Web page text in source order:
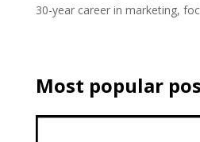
30-year career in marketing,
Most popular